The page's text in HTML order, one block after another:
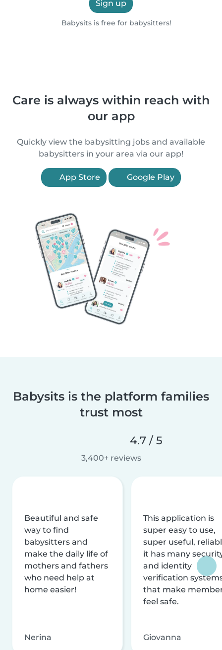
Sign up
Babysits is free for babysitters!
Care is always within reach with
our app
Quickly view the babysitting jobs and available
babysitters in your area via our app!
App Store Google Play
Babysits is the platform families
trust most
4.7 / 5
3,400+ reviews
Beautiful and safe
way to find
babysitters and
make the daily life of
mothers and fathers
who need help at
home easier!
Nerina
This application is
super easy to use,
super useful,
it has many
and identity
verification
that make
feel safe.
Giovanna